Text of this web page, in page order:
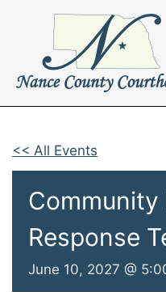
<< All Events
Community
Response
June 10, 2027 @